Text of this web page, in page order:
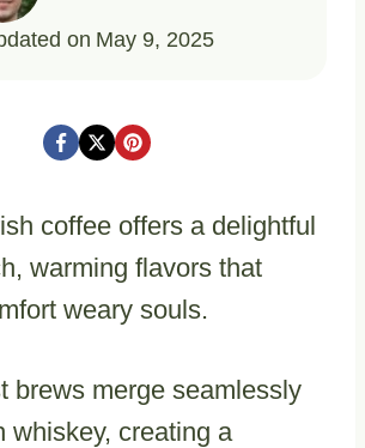
on May 9, 2025
coffee offers a delightful
warming flavors that
weary souls.
brews merge seamlessly
whiskey, creating a